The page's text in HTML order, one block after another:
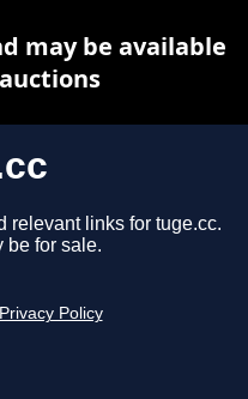
relevant links for tuge.cc.
be for sale.
Privacy Policy
may be available